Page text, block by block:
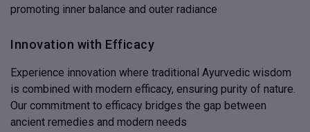
promoting inner balance and outer radiance
Innovation with Efficacy
Experience innovation where traditional Ayurvedic wisdom
is combined with modern efficacy, ensuring purity of nature.
Our commitment to efficacy bridges the gap between
ancient remedies and modern needs